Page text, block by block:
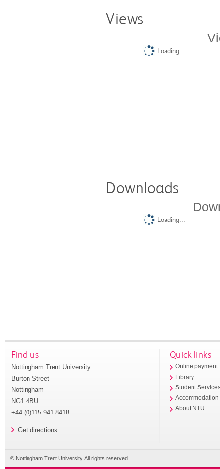
Views
Loading...
Downloads
Loading...
Find us
Nottingham Trent University
Burton Street
Nottingham
NG1 4BU
+44 (0)115 941 8418
Get directions
Quick links
Online payment
Library
Student
Accommodation
About NTU
© Nottingham Trent University. All rights reserved.